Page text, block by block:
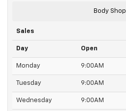
Body Shop
Sales
Day Open
Monday 9:00AM
Tuesday 9:00AM
Wednesday 9:00AM